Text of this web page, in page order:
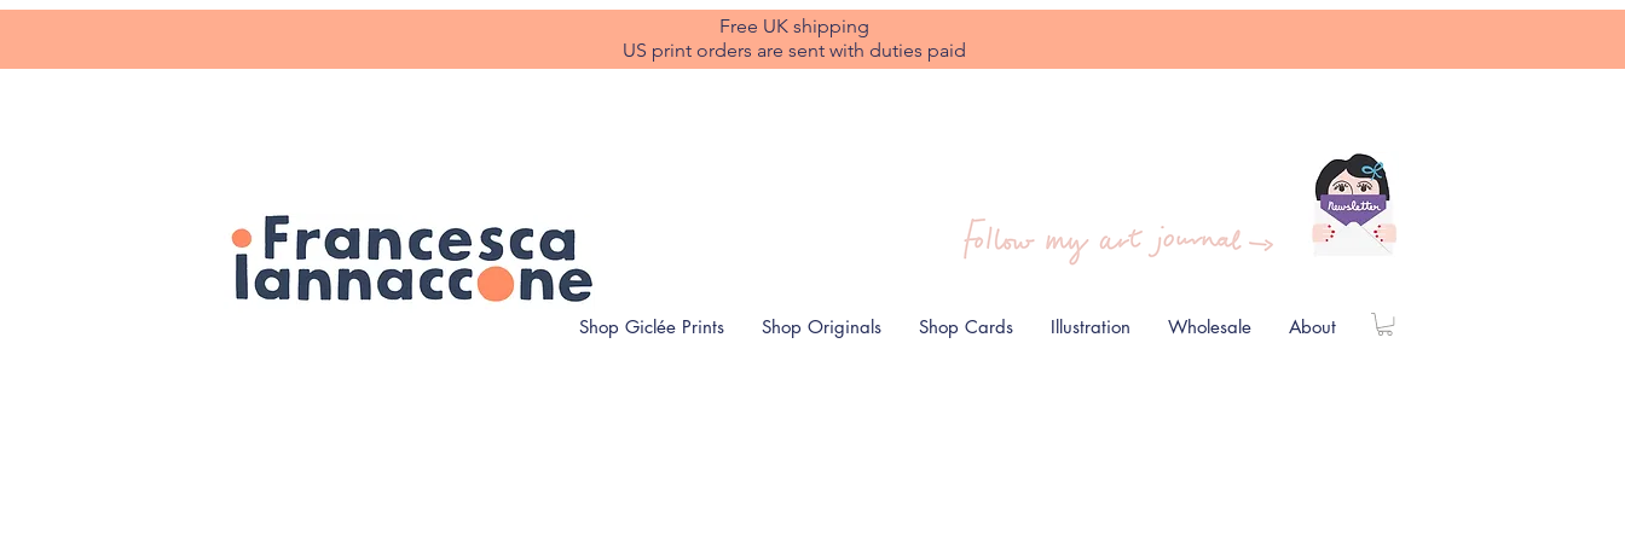
Free UK shipping
US print orders are sent with duties paid
Shop Giclée Prints Shop Originals Shop Cards Illustration Wholesale About